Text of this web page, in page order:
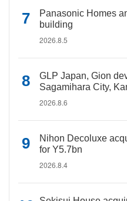
Panasonic Homes
building
2026.8.5
GLP Japan, Gion
Sagamihara City,
2026.8.6
Nihon Decoluxe
for Y5.7bn
2026.8.4